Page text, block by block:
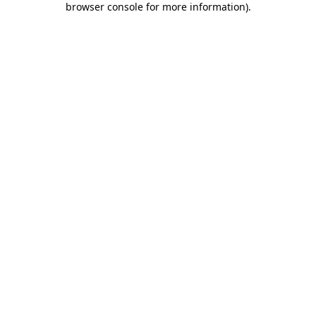
browser console for more information).